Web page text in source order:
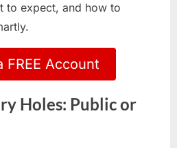
to expect, and how to
FREE Account
Holes: Public or